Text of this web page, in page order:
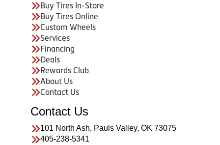
Buy Tires In-Store
Buy Tires Online
Custom Wheels
Services
Financing
Deals
Rewards Club
About Us
Contact Us
Contact Us
101 North Ash, Pauls Valley, OK 73075
405-238-5341